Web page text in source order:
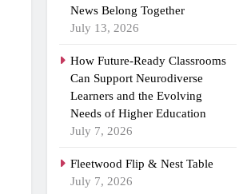
News Belong Together
July 13, 2026
How Future-Ready Classrooms
Can Support Neurodiverse
Learners and the Evolving
Needs of Higher Education
July 7, 2026
Fleetwood Flip & Nest Table
July 7, 2026